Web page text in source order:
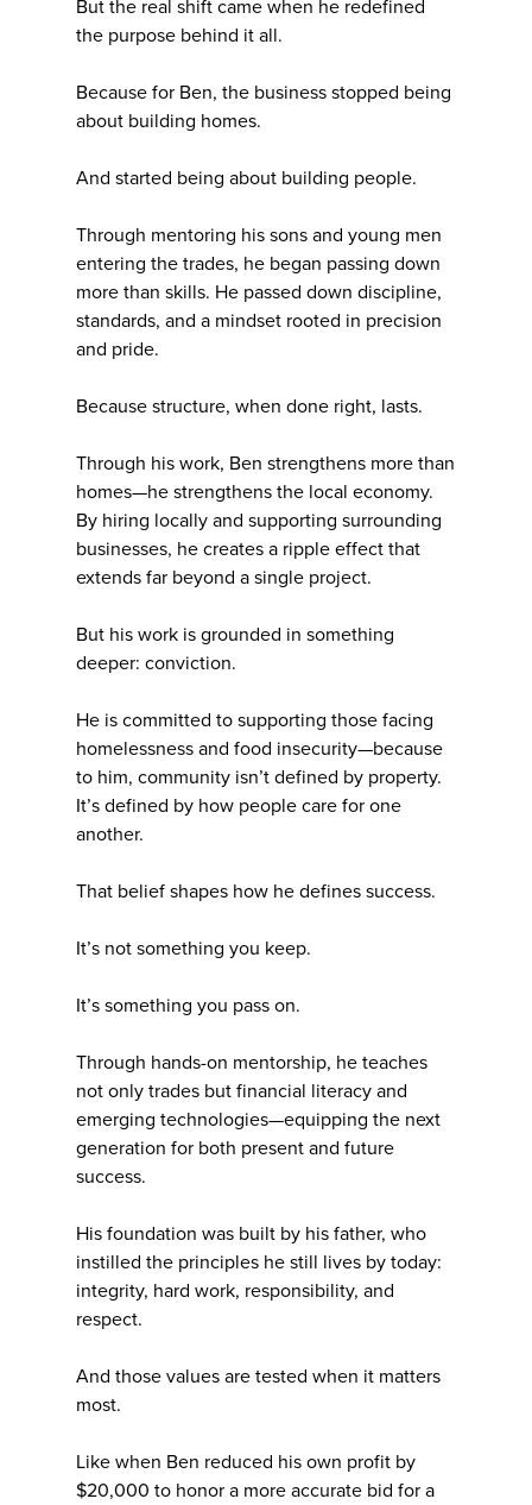
But the real shift came when he redefined
the purpose behind it all.
Because for Ben, the business stopped being
about building homes.
And started being about building people.
Through mentoring his sons and young men
entering the trades, he began passing down
more than skills. He passed down discipline,
standards, and a mindset rooted in precision
and pride.
Because structure, when done right, lasts.
Through his work, Ben strengthens more than
homes—he strengthens the local economy.
By hiring locally and supporting surrounding
businesses, he creates a ripple effect that
extends far beyond a single project.
But his work is grounded in something
deeper: conviction.
He is committed to supporting those facing
homelessness and food insecurity—because
to him, community isn’t defined by property.
It’s defined by how people care for one
another.
That belief shapes how he defines success.
It’s not something you keep.
It’s something you pass on.
Through hands-on mentorship, he teaches
not only trades but financial literacy and
emerging technologies—equipping the next
generation for both present and future
success.
His foundation was built by his father, who
instilled the principles he still lives by today:
integrity, hard work, responsibility, and
respect.
And those values are tested when it matters
most.
Like when Ben reduced his own profit by
$20,000 to honor a more accurate bid for a